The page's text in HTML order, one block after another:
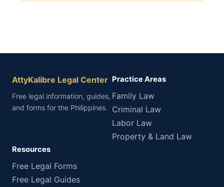
AttyKalibre Legal Center
Free legal information, guides,
and forms for the Philippines.
Practice Areas
Family Law
Criminal Law
Labor Law
Property & Land Law
Resources
Free Legal Forms
Free Legal Guides